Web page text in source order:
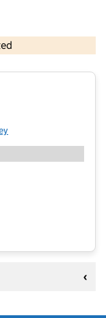
and database rights 2026
Green